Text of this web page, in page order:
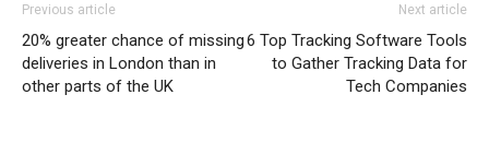
Previous article
20% greater chance of missing
deliveries in London than in
other parts of the UK
Next article
6 Top Tracking Software Tools
to Gather Tracking Data for
Tech Companies